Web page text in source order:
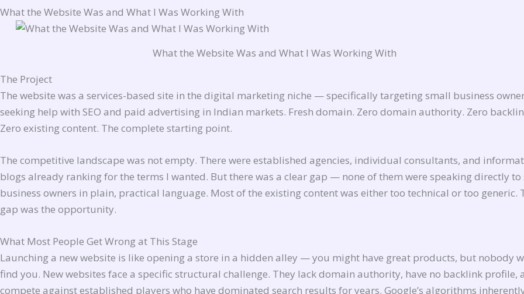
What the Website Was and What I Was Working With
What the Website Was and What I Was Working With
The Project
The website was a services-based site in the digital marketing niche — specifically targeting small business
seeking help with SEO and paid advertising in Indian markets. Fresh domain. Zero domain authority. Zero
Zero existing content. The complete starting point.
The competitive landscape was not empty. There were established agencies, individual consultants, and
blogs already ranking for the terms I wanted. But there was a clear gap — none of them were speaking directly to
business owners in plain, practical language. Most of the existing content was either too technical or too generic.
gap was the opportunity.
What Most People Get Wrong at This Stage
Launching a new website is like opening a store in a hidden alley — you might have great products, but nobody
find you. New websites face a specific structural challenge. They lack domain authority, have no backlink profile,
compete against established players who have dominated search results for years. Google’s algorithms